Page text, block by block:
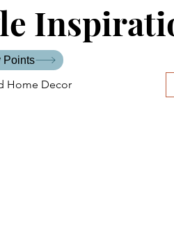
Home Decor
Points